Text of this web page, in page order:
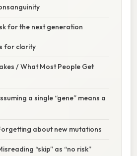
for the next generation
for clarity
/ What Most People Get
a single “gene” means a
about new mutations
“skip” as “no risk”